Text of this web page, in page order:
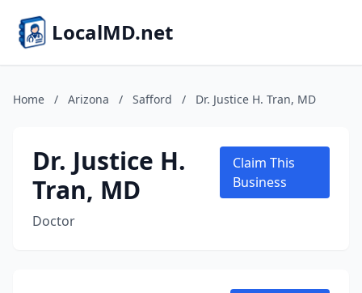
LocalMD.net
Home / Arizona / Safford / Dr. Justice H. Tran, MD
Dr. Justice H.
Tran, MD
Doctor
Claim This
Business